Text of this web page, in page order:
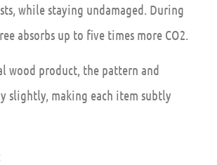
while staying undamaged. During
absorbs up to five times more CO2.
wood product, the pattern and
slightly, making each item subtly